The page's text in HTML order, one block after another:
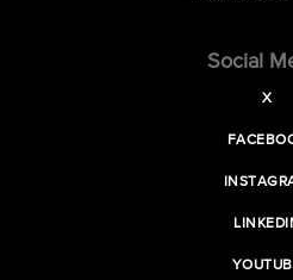
Social
X